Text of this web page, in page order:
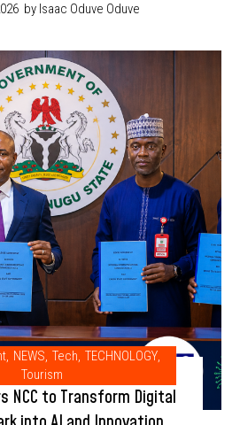
by Isaac Oduve Oduve
, NEWS, Tech, TECHNOLOGY,
Tourism
NCC to Transform Digital